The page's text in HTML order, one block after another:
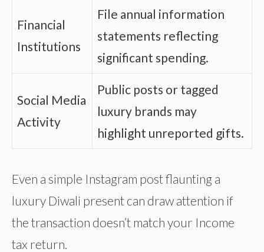
Financial
Institutions
File annual information
statements reflecting
significant spending.
Social Media
Activity
Public posts or tagged
luxury brands may
highlight unreported gifts.
Even a simple Instagram post flaunting a
luxury Diwali present can draw attention if
the transaction doesn’t match your Income
tax return.